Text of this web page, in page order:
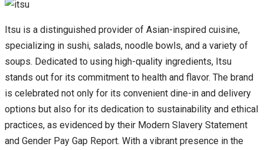
Itsu is a distinguished provider of Asian-inspired cuisine,
specializing in sushi, salads, noodle bowls, and a variety of
soups. Dedicated to using high-quality ingredients, Itsu
stands out for its commitment to health and flavor. The brand
is celebrated not only for its convenient dine-in and delivery
options but also for its dedication to sustainability and ethical
practices, as evidenced by their Modern Slavery Statement
and Gender Pay Gap Report. With a vibrant presence in the